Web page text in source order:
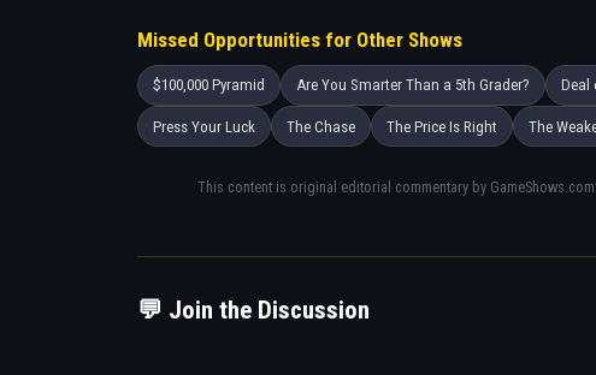
Missed Opportunities for Other Shows
$100,000 Pyramid Are You Smarter Than a 5th Grader? Deal
Press Your Luck The Chase The Price Is Right The
This content is original editorial commentary by
💬 Join the Discussion